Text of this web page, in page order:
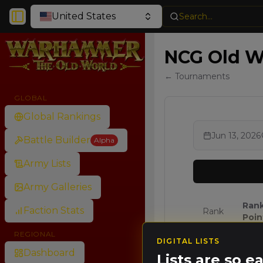
Toggle SidebarUnited States Search...
GLOBAL
Global Rankings
Battle Builder Alpha
Army Lists
Army Galleries
Faction Stats
REGIONAL
Dashboard
NCG Old
← Tournaments
Jun 13, 2026
Rank
🥇
DIGITAL LISTS
Lists are so